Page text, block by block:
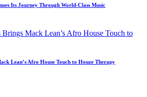
Its Journey Through World-Class Music
Lean’s Afro House Touch to Houze Therapy